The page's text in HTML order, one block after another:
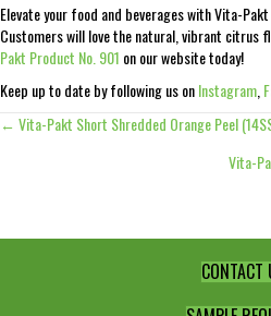
Elevate your food and beverages with Vita-Pakt
Customers will love the natural, vibrant citrus
Pakt Product No. 901 on our website today!
Keep up to date by following us onInstagram
Posts
← Vita-Pakt Short Shredded Orange Peel
Vita-
CONTACT